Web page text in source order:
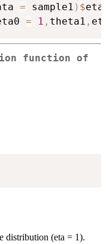
= sample1 ) $eta
= 1 , theta1 ,
function of
distribution (eta = 1).